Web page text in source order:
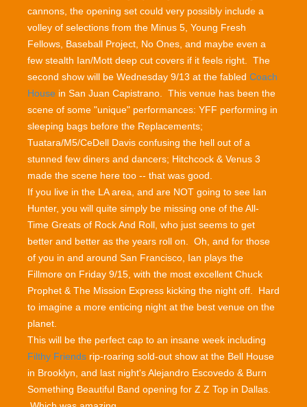
cannons, the opening set could very possibly include a
volley of selections from the Minus 5, Young Fresh
Fellows, Baseball Project, No Ones, and maybe even a
few stealth Ian/Mott deep cut covers if it feels right. The
second show will be Wednesday 9/13 at the fabled Coach
House in San Juan Capistrano. This venue has been the
scene of some "unique" performances: YFF performing in
sleeping bags before the Replacements;
Tuatara/M5/CeDell Davis confusing the hell out of a
stunned few diners and dancers; Hitchcock & Venus 3
made the scene here too -- that was good.
If you live in the LA area, and are NOT going to see Ian
Hunter, you will quite simply be missing one of the All-
Time Greats of Rock And Roll, who just seems to get
better and better as the years roll on. Oh, and for those
of you in and around San Francisco, Ian plays the
Fillmore on Friday 9/15, with the most excellent Chuck
Prophet & The Mission Express kicking the night off. Hard
to imagine a more enticing night at the best venue on the
planet.
This will be the perfect cap to an insane week including
Filthy Friends rip-roaring sold-out show at the Bell House
in Brooklyn, and last night's Alejandro Escovedo & Burn
Something Beautiful Band opening for Z Z Top in Dallas.